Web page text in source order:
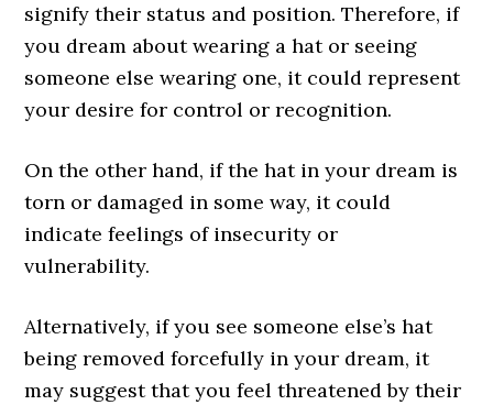
signify their status and position. Therefore, if
you dream about wearing a hat or seeing
someone else wearing one, it could represent
your desire for control or recognition.
On the other hand, if the hat in your dream is
torn or damaged in some way, it could
indicate feelings of insecurity or
vulnerability.
Alternatively, if you see someone else’s hat
being removed forcefully in your dream, it
may suggest that you feel threatened by their